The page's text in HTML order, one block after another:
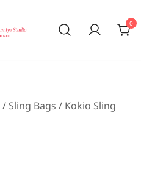
0
/ Sling Bags / Kokio Sling